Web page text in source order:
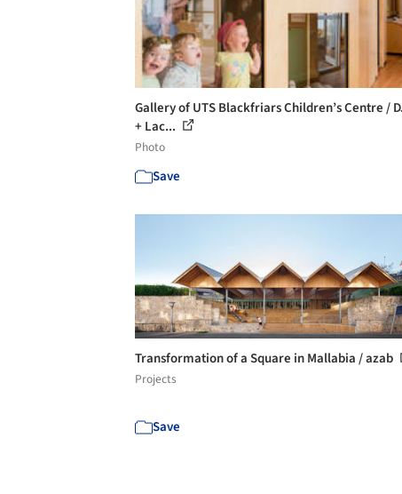
Gallery of UTS Blackfriars Children’s Centre /
+ Lac...
Photo
Save
Transformation of a Square in Mallabia / azab
Projects
Save